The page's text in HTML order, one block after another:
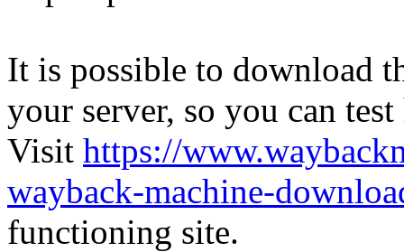
It is possible to download
your server, so you can
Visit https://
wayback-machine-
functioning site.